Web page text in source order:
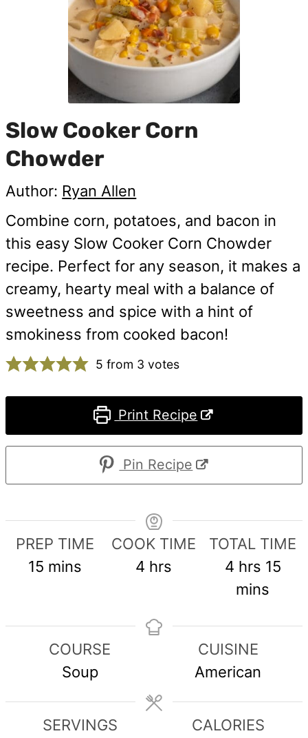
Slow Cooker Corn
Chowder
Author: Ryan Allen
Combine corn, potatoes, and bacon in
this easy Slow Cooker Corn Chowder
recipe. Perfect for any season, it makes a
creamy, hearty meal with a balance of
sweetness and spice with a hint of
smokiness from cooked bacon!
5 from 3 votes
Print Recipe
Pin Recipe
PREP TIME
15 minutes
mins
COOK TIME
4 hours
hrs
TOTAL TIME
4hours
hrs 15
mins
COURSE
Soup
CUISINE
American
SERVINGS
CALORIES